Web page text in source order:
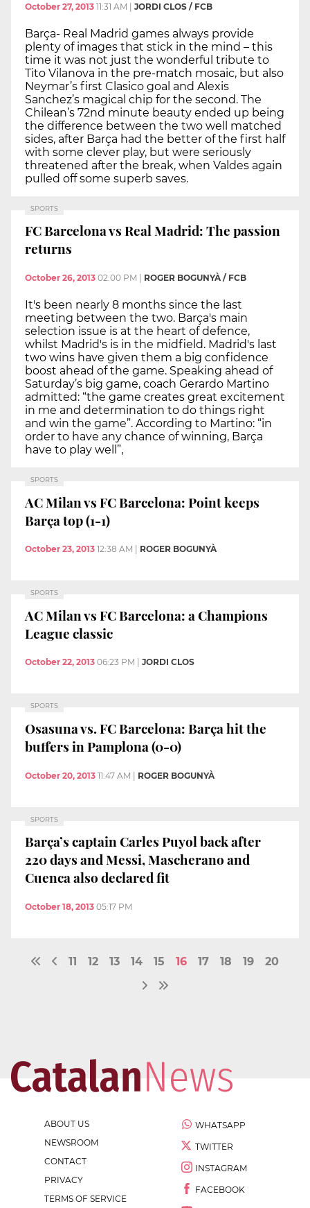
October 27, 2013 11:31 AM JORDI CLOS / FCB
Barça- Real Madrid games always provide
plenty of images that stick in the mind – this
time it was not just the wonderful tribute to
Tito Vilanova in the pre-match mosaic, but also
Neymar’s first Clasico goal and Alexis
Sanchez’s magical chip for the second. The
Chilean’s 72nd minute beauty ended up being
the difference between the two well matched
sides, after Barça had the better of the first half
with some clever play, but were seriously
threatened after the break, when Valdes again
pulled off some superb saves.
SPORTS
FC Barcelona vs Real Madrid: The passion
returns
October 26, 2013 02:00 PM ROGER BOGUNYÀ / FCB
It's been nearly 8 months since the last
meeting between the two. Barça's main
selection issue is at the heart of defence,
whilst Madrid's is in the midfield. Madrid's last
two wins have given them a big confidence
boost ahead of the game. Speaking ahead of
Saturday’s big game, coach Gerardo Martino
admitted: “the game creates great excitement
in me and determination to do things right
and win the game”. According to Martino: “in
order to have any chance of winning, Barça
have to play well”,
SPORTS
AC Milan vs FC Barcelona: Point keeps
Barça top (1-1)
October 23, 2013 12:38 AM ROGER BOGUNYÀ
SPORTS
AC Milan vs FC Barcelona: a Champions
League classic
October 22, 2013 06:23 PM JORDI CLOS
SPORTS
Osasuna vs. FC Barcelona: Barça hit the
buffers in Pamplona (0-0)
October 20, 2013 11:47 AM | ROGER BOGUNYÀ
SPORTS
Barça’s captain Carles Puyol back after
220 days and Messi, Mascherano and
Cuenca also declared fit
October 18, 2013 05:17 PM
11 12 13 14 15 16 17 18 19 20
ABOUT US
NEWSROOM
CONTACT
PRIVACY
TERMS OF SERVICE
WHATSAPP
TWITTER
INSTAGRAM
FACEBOOK